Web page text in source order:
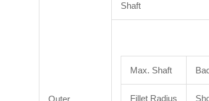
Shaft
Max. Shaft
Fillet Radius